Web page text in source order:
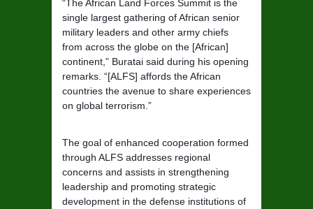
“The African Land Forces Summit is the
single largest gathering of African senior
military leaders and other army chiefs
from across the globe on the [African]
continent,” Buratai said during his opening
remarks. “[ALFS] affords the African
countries the avenue to share experiences
on global terrorism.”
The goal of enhanced cooperation formed
through ALFS addresses regional
concerns and assists in strengthening
leadership and promoting strategic
development in the defense institutions of